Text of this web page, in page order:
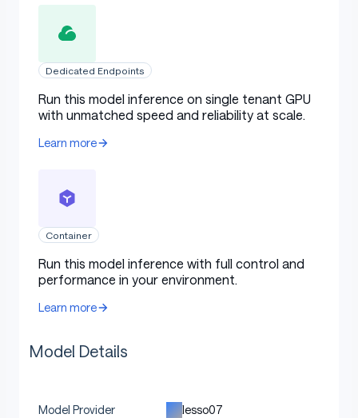
Dedicated Endpoints
Run this model inference on single tenant GPU
with unmatched speed and reliability at scale.
Learn more
Container
Run this model inference with full control and
performance in your environment.
Learn more
Model Details
Model Provider lesso07